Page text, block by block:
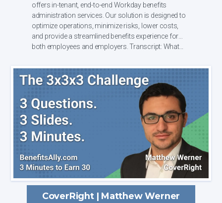
offers in-tenant, end-to-end Workday benefits
administration services. Our solution is designed to
optimize operations, minimize risks, lower costs,
and provide a streamlined benefits experience for
both employees and employers. Transcript: What...
CoverRight | Matthew Werner